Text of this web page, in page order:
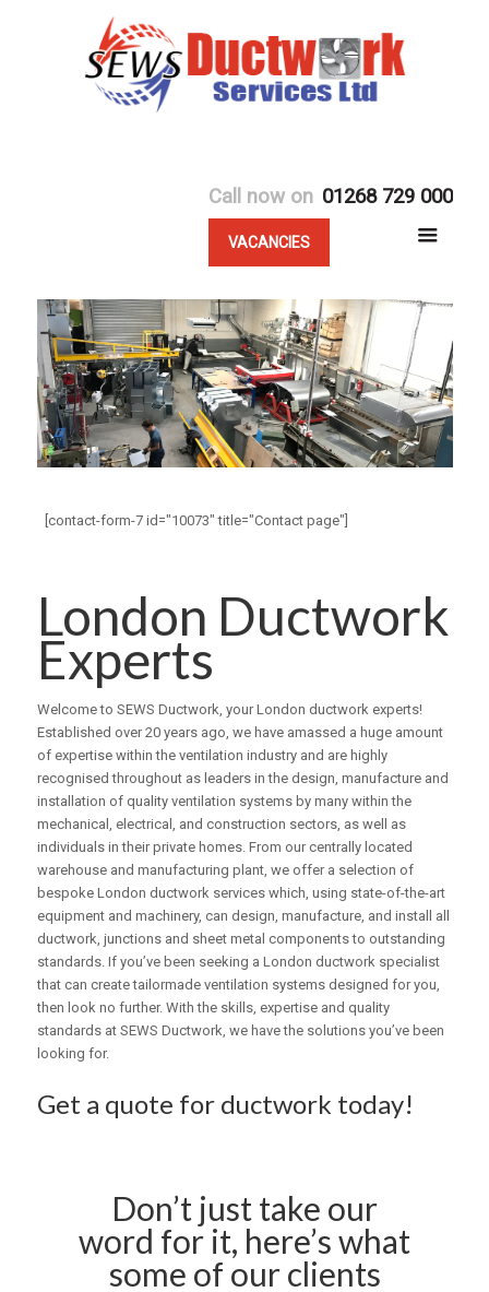
Call now on 01268 729 000
VACANCIES
[contact-form-7 id="10073" title="Contact page"]
London Ductwork
Experts
Welcome to SEWS Ductwork, your London ductwork experts!
Established over 20 years ago, we have amassed a huge amount
of expertise within the ventilation industry and are highly
recognised throughout as leaders in the design, manufacture and
installation of quality ventilation systems by many within the
mechanical, electrical, and construction sectors, as well as
individuals in their private homes. From our centrally located
warehouse and manufacturing plant, we offer a selection of
bespoke London ductwork services which, using state-of-the-art
equipment and machinery, can design, manufacture, and install all
ductwork, junctions and sheet metal components to outstanding
standards. If you’ve been seeking a London ductwork specialist
that can create tailormade ventilation systems designed for you,
then look no further. With the skills, expertise and quality
standards at SEWS Ductwork, we have the solutions you’ve been
looking for.
Get a quote for ductwork today!
Don’t just take our
word for it, here’s what
some of our clients